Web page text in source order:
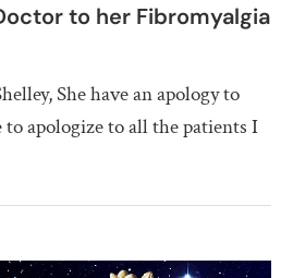
to her Fibromyalgia
She have an apology to
to apologize to all the patients I